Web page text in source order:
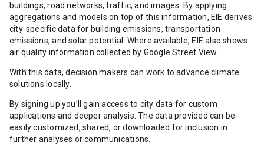
buildings, road networks, traffic, and images. By applying
aggregations and models on top of this information, EIE derives
city-specific data for building emissions, transportation
emissions, and solar potential. Where available, EIE also shows
air quality information collected by Google Street View.
With this data, decision makers can work to advance climate
solutions locally.
By signing up you’ll gain access to city data for custom
applications and deeper analysis. The data provided can be
easily customized, shared, or downloaded for inclusion in
further analyses or communications.